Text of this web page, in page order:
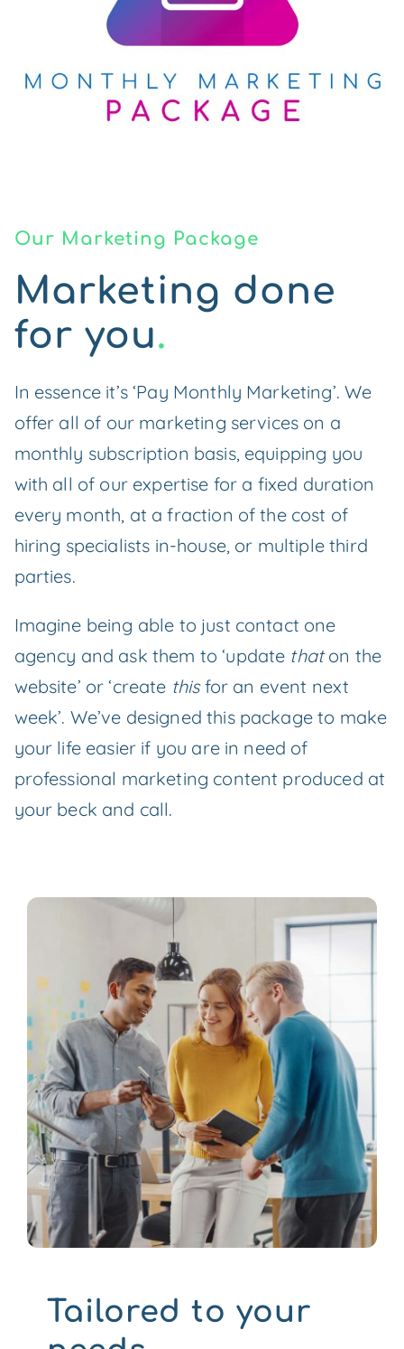
Our Marketing Package
Marketing done
for you.
In essence it’s ‘Pay Monthly Marketing’. We
offer all of our marketing services on a
monthly subscription basis, equipping you
with all of our expertise for a fixed duration
every month, at a fraction of the cost of
hiring specialists in-house, or multiple third
parties.
Imagine being able to just contact one
agency and ask them to ‘update thaton the
website’ or ‘create thisfor an event next
week’. We’ve designed this package to make
your life easier if you are in need of
professional marketing content produced at
your beck and call.
Tailored to your